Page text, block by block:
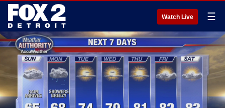
Watch Live ☰